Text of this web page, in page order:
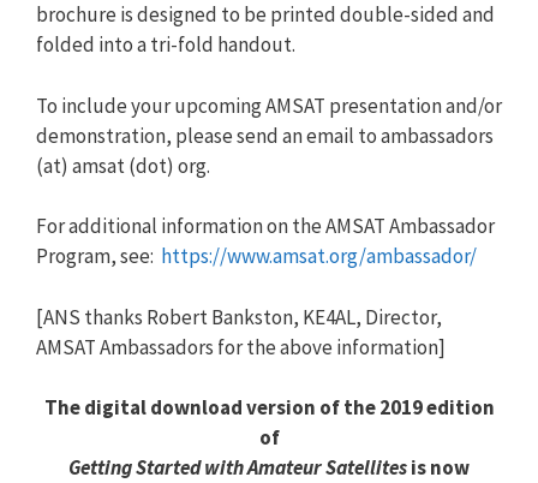
brochure is designed to be printed double-sided and
folded into a tri-fold handout.
To include your upcoming AMSAT presentation and/or
demonstration, please send an email to ambassadors
(at) amsat (dot) org.
For additional information on the AMSAT Ambassador
Program, see: https://www.amsat.org/ambassador/
[ANS thanks Robert Bankston, KE4AL, Director,
AMSAT Ambassadors for the above information]
The digital download version of the 2019 edition
of
Getting Started with Amateur Satellitesis now